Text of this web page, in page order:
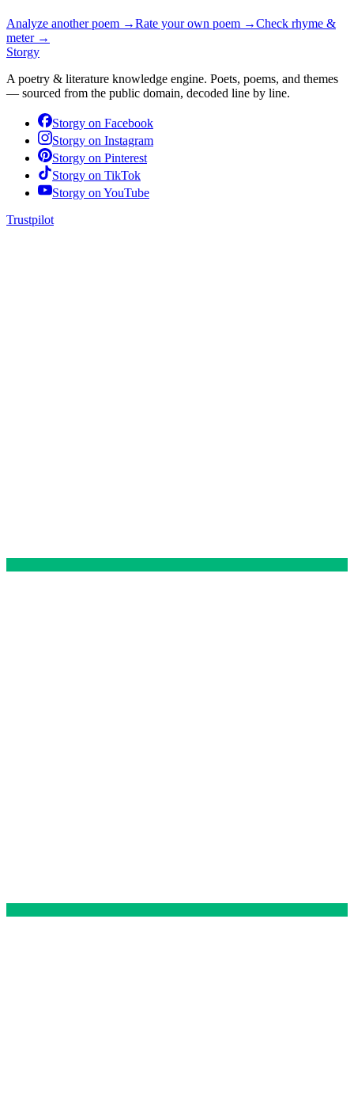
Analyze another poem →Rate your own poem →Check rhyme &
meter →
Storgy
A poetry & literature knowledge engine. Poets, poems, and themes
— sourced from the public domain, decoded line by line.
Storgy on Facebook
Storgy on Instagram
Storgy on Pinterest
Storgy on TikTok
Storgy on YouTube
Trustpilot